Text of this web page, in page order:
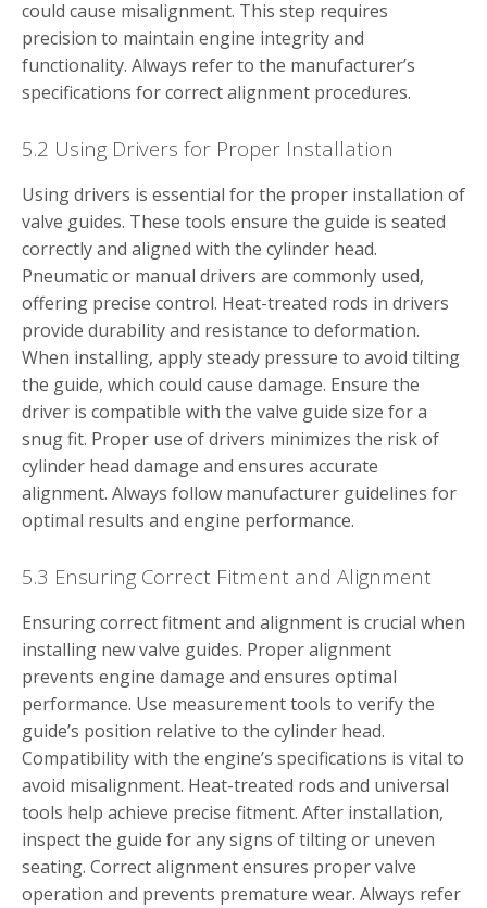
could cause misalignment. This step requires
precision to maintain engine integrity and
functionality. Always refer to the manufacturer’s
specifications for correct alignment procedures.
5.2 Using Drivers for Proper Installation
Using drivers is essential for the proper installation of
valve guides. These tools ensure the guide is seated
correctly and aligned with the cylinder head.
Pneumatic or manual drivers are commonly used,
offering precise control. Heat-treated rods in drivers
provide durability and resistance to deformation.
When installing, apply steady pressure to avoid tilting
the guide, which could cause damage. Ensure the
driver is compatible with the valve guide size for a
snug fit. Proper use of drivers minimizes the risk of
cylinder head damage and ensures accurate
alignment. Always follow manufacturer guidelines for
optimal results and engine performance.
5.3 Ensuring Correct Fitment and Alignment
Ensuring correct fitment and alignment is crucial when
installing new valve guides. Proper alignment
prevents engine damage and ensures optimal
performance. Use measurement tools to verify the
guide’s position relative to the cylinder head.
Compatibility with the engine’s specifications is vital to
avoid misalignment. Heat-treated rods and universal
tools help achieve precise fitment. After installation,
inspect the guide for any signs of tilting or uneven
seating. Correct alignment ensures proper valve
operation and prevents premature wear. Always refer